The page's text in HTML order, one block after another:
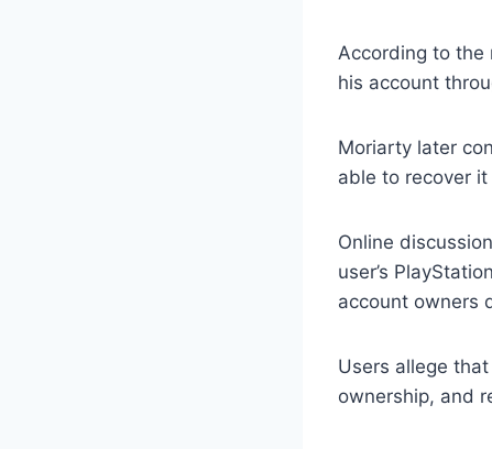
According to the
his account
Moriarty later
able to recover
Online
user’s
account owners
Users allege
ownership, and